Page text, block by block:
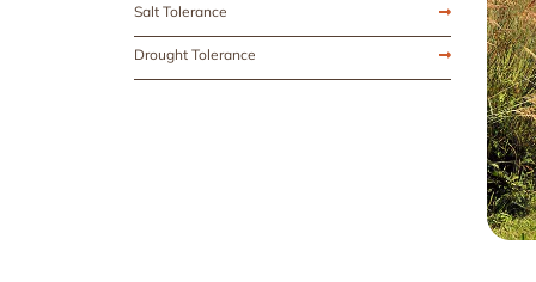
Salt Tolerance
Drought Tolerance